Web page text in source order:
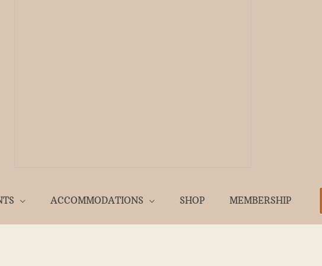
ACCOMMODATIONS SHOP MEMBERSHIP